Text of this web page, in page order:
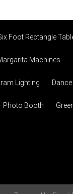
Foot Rectangle
Machines
Lighting
Photo Booth